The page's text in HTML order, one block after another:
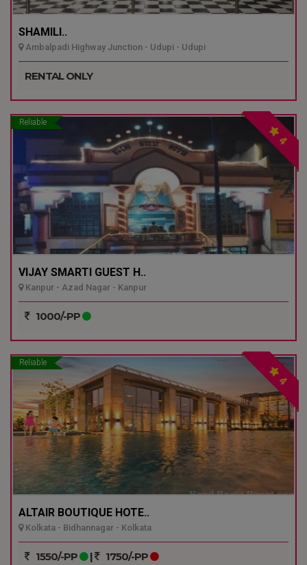
SHAMILI..
Ambalpadi Highway Junction - Udupi - Udupi
RENTAL ONLY
Reliable
4
VIJAY SMARTI GUEST H..
Kanpur - Azad Nagar - Kanpur
1000/-PP
Reliable
4
ALTAIR BOUTIQUE HOTE..
Kolkata - Bidhannagar - Kolkata
1550/-PP | 1750/-PP